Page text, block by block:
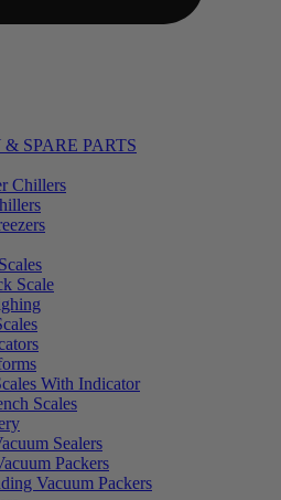
SPARE PARTS
Chillers
Scale
With Indicator
Scales
Sealers
Packers
Vacuum Packers